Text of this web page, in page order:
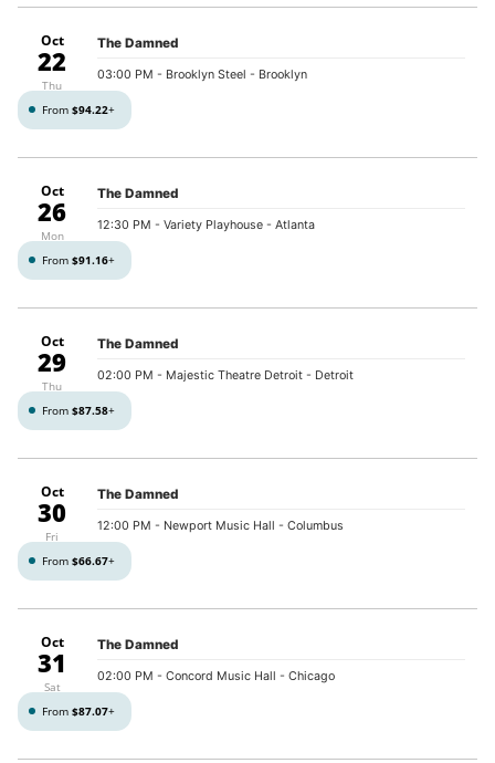
Oct
22
Thu
The Damned
03:00 PM - Brooklyn Steel - Brooklyn
From $94.22+
Oct
26
Mon
The Damned
12:30 PM - Variety Playhouse - Atlanta
From $91.16+
Oct
29
Thu
The Damned
02:00 PM - Majestic Theatre Detroit - Detroit
From $87.58+
Oct
30
Fri
The Damned
12:00 PM - Newport Music Hall - Columbus
From $66.67+
Oct
31
Sat
The Damned
02:00 PM - Concord Music Hall - Chicago
From $87.07+